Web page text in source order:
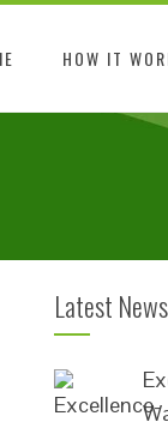
HOW IT
Latest News